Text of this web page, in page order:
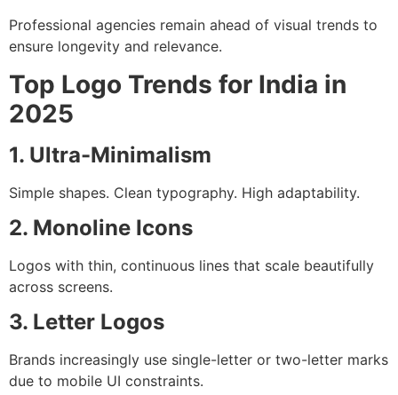
Professional agencies remain ahead of visual trends to
ensure longevity and relevance.
Top Logo Trends for India in
2025
1. Ultra-Minimalism
Simple shapes. Clean typography. High adaptability.
2. Monoline Icons
Logos with thin, continuous lines that scale beautifully
across screens.
3. Letter Logos
Brands increasingly use single-letter or two-letter marks
due to mobile UI constraints.